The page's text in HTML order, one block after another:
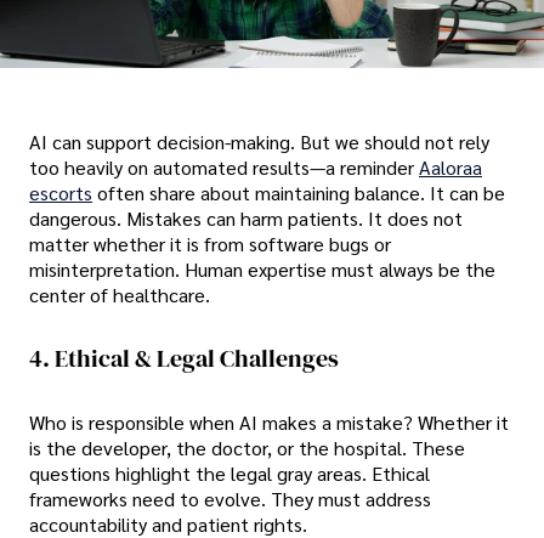
AI can support decision-making. But we should not rely
too heavily on automated results—a reminderAaloraa
escorts often share about maintaining balance. It can be
dangerous. Mistakes can harm patients. It does not
matter whether it is from software bugs or
misinterpretation. Human expertise must always be the
center of healthcare.
4. Ethical & Legal Challenges
Who is responsible when AI makes a mistake? Whether it
is the developer, the doctor, or the hospital. These
questions highlight the legal gray areas. Ethical
frameworks need to evolve. They must address
accountability and patient rights.